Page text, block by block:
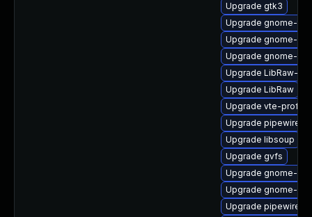
Upgrade gtk3
Upgrade gnome-
Upgrade gnome-
Upgrade gnome-
Upgrade LibRaw-
Upgrade LibRaw
Upgrade vte-profile
Upgrade pipewire-
Upgrade libsoup
Upgrade gvfs
Upgrade gnome-
Upgrade gnome-
Upgrade pipewire-